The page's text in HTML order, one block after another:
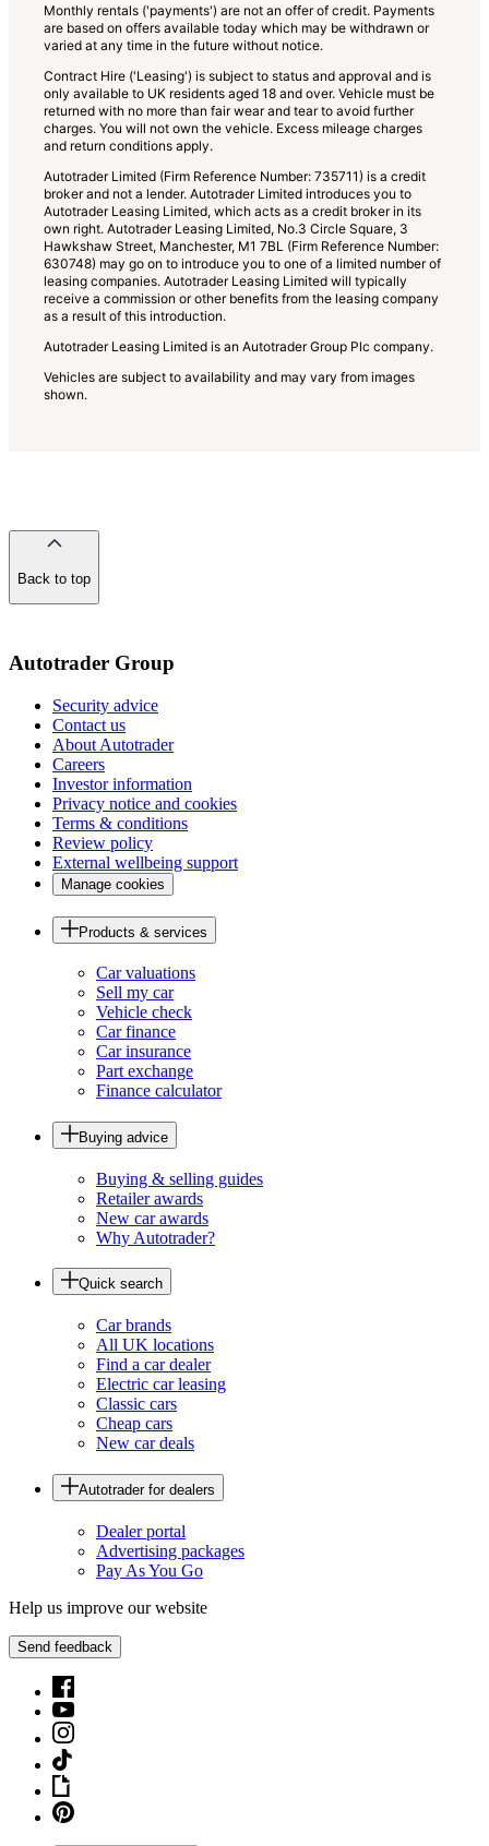
Monthly rentals ('payments') are not an offer of credit. Payments
are based on offers available today which may be withdrawn or
varied at any time in the future without notice.
Contract Hire ('Leasing') is subject to status and approval and is
only available to UK residents aged 18 and over. Vehicle must be
returned with no more than fair wear and tear to avoid further
charges. You will not own the vehicle. Excess mileage charges
and return conditions apply.
Autotrader Limited (Firm Reference Number: 735711) is a credit
broker and not a lender. Autotrader Limited introduces you to
Autotrader Leasing Limited, which acts as a credit broker in its
own right. Autotrader Leasing Limited, No.3 Circle Square, 3
Hawkshaw Street, Manchester, M1 7BL (Firm Reference Number:
630748) may go on to introduce you to one of a limited number of
leasing companies. Autotrader Leasing Limited will typically
receive a commission or other benefits from the leasing company
as a result of this introduction.
Autotrader Leasing Limited is an Autotrader Group Plc company.
Vehicles are subject to availability and may vary from images
shown.
Back to top
Autotrader Group
Security advice
Contact us
About Autotrader
Careers
Investor information
Privacy notice and cookies
Terms & conditions
Review policy
External wellbeing support
Manage cookies
Products & services
Car valuations
Sell my car
Vehicle check
Car finance
Car insurance
Part exchange
Finance calculator
Buying advice
Buying & selling guides
Retailer awards
New car awards
Why Autotrader?
Quick search
Car brands
All UK locations
Find a car dealer
Electric car leasing
Classic cars
Cheap cars
New car deals
Autotrader for dealers
Dealer portal
Advertising packages
Pay As You Go
Help us improve our website
Send feedback